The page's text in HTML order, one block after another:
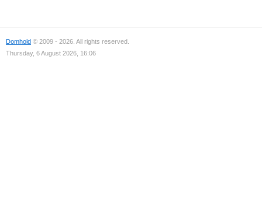
Domhold © 2009 - 2026. All rights reserved.
Thursday, 6 August 2026, 16:06